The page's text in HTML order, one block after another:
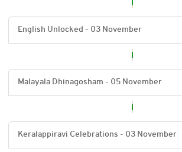
English Unlocked - 03 November
Malayala Dhinagosham - 05 November
Keralappiravi Celebrations - 03 November